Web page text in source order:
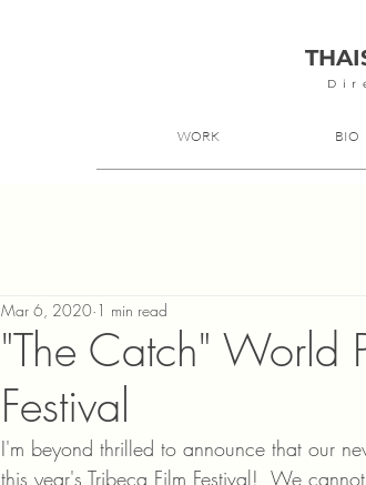
WORK BIO
"The Catch" World
Festival
Mar 6, 2020 1 min read
I'm beyond thrilled to announce that our
this year's Tribeca Film Festival!  We